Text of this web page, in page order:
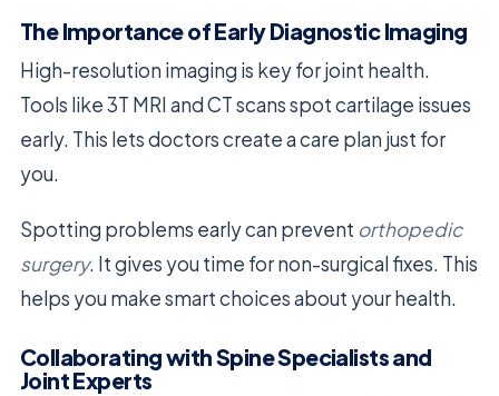
The Importance of Early Diagnostic Imaging
High-resolution imaging is key for joint health.
Tools like 3T MRI and CT scans spot cartilage issues
early. This lets doctors create a care plan just for
you.
Spotting problems early can prevent orthopedic
surgery. It gives you time for non-surgical fixes. This
helps you make smart choices about your health.
Collaborating with Spine Specialists and
Joint Experts